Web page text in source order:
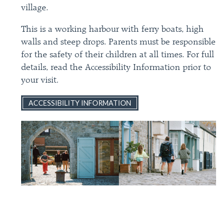
village.
This is a working harbour with ferry boats, high
walls and steep drops. Parents must be responsible
for the safety of their children at all times. For full
details, read the Accessibility Information prior to
your visit.
ACCESSIBILITY INFORMATION